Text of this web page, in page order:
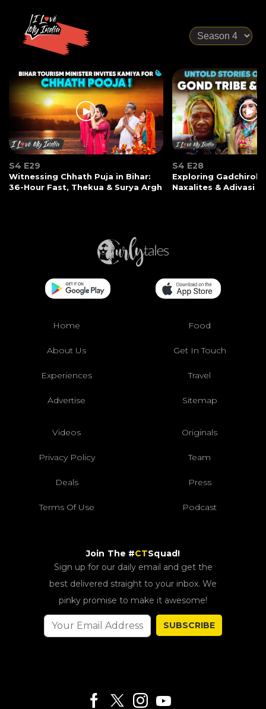
S4 E29
Witnessing Chhath Puja in Bihar:
36-Hour Fast, Thekua & Surya Argh
S4 E28
Exploring Gadchiroli:
Naxalites & Adivasi
Home Food
About Us Get In Touch
Experiences Travel
Advertise Sitemap
Videos Originals
Privacy Policy Team
Deals Press
Terms Of Use Podcast
Join The #CTSquad!
Sign up for our daily email and get the
best delivered straight to your inbox. We
pinky promise to make it awesome!
SUBSCRIBE